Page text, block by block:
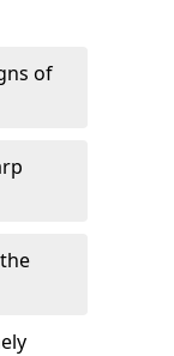
of